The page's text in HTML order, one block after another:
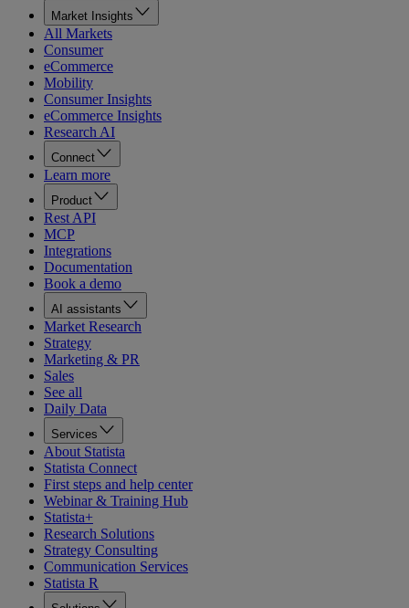
Market Insights
All Markets
Consumer
eCommerce
Mobility
Consumer Insights
eCommerce Insights
Research AI
Connect
Learn more
Product
Rest API
MCP
Integrations
Documentation
Book a demo
AI assistants
Market Research
Strategy
Marketing & PR
Sales
See all
Daily Data
Services
About Statista
Statista Connect
First steps and help center
Webinar & Training Hub
Statista+
Research Solutions
Strategy Consulting
Communication Services
Statista R